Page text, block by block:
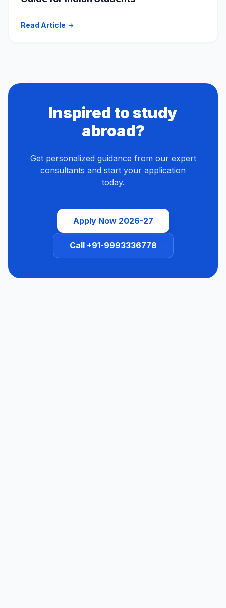
Read Article arrow_forward
Inspired to study
abroad?
Get personalized guidance from our expert
consultants and start your application
today.
Apply Now 2026-27
Call +91-9993336778